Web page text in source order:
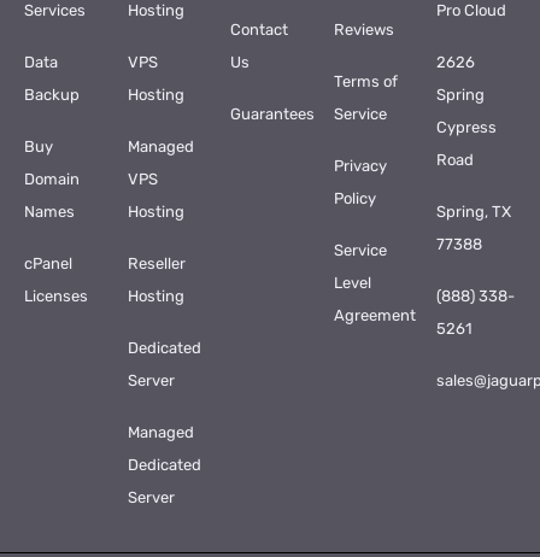
Services
Data
Backup
Buy
Domain
Names
cPanel
Licenses
Hosting
VPS
Hosting
Managed
VPS
Hosting
Reseller
Hosting
Dedicated
Server
Managed
Dedicated
Server
Contact
Us
Guarantees
Reviews
Terms of
Service
Privacy
Policy
Service
Level
Agreement
Pro Cloud
2626
Spring
Cypress
Road
Spring, TX
77388
(888) 338-
5261